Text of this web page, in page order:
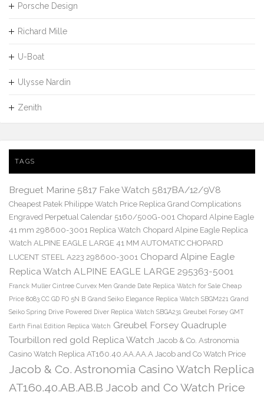
Porsche Design
Richard Mille
U-Boat
Ulysse Nardin
Zenith
TAGS
Breguet Marine 5817 Fake Watch 5817BA/12/9V8
Cheapest Patek Philippe Watch Price Replica Grand Complications
Engraved Perpetual Calendar 5160/500G-001 Chopard Alpine Eagle
41 mm 298600-3001 Replica Watch Chopard Alpine Eagle Replica
Watch ALPINE EAGLE LARGE 41 MM AUTOMATIC CHOPARD
LUCENT STEEL A223 298600-3001 Chopard Alpine Eagle
Replica Watch ALPINE EAGLE LARGE 295363-5001
Franck Muller Cintree Curvex Men Grande Date Replica Watch for Sale Cheap
Price 8083 CC GD FO 5N B Grand Seiko Elegance Replica Watch SBGM221 Grand
Seiko Spring Drive Powered Diver Replica Watch SBGA231 Greubel Forsey GMT
Earth Final Edition Replica Watch Greubel Forsey Quadruple
Tourbillon red gold Replica Watch Jacob & Co. Astronomia
Casino Watch Replica AT160.40.AA.AA.A Jacob and Co Watch Price
Jacob & Co. Astronomia Casino Watch Replica
AT160.40.AB.AB.B Jacob and Co Watch Price